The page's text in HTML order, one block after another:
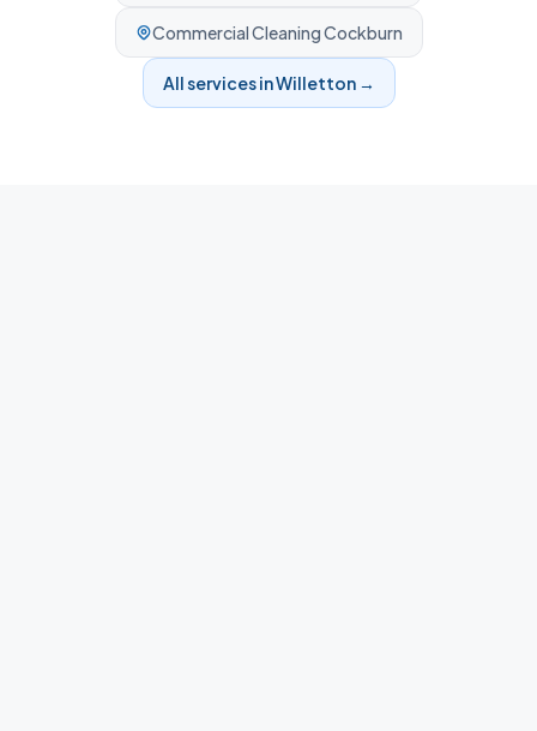
Commercial CleaningCockburn
All services inWilletton→